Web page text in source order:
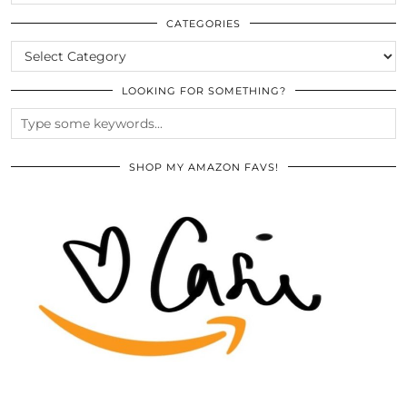
ARCHIVES
CATEGORIES
CATEGORIES
LOOKING FOR SOMETHING?
SHOP MY AMAZON FAVS!